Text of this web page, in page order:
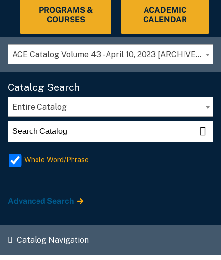
PROGRAMS &
COURSES
ACADEMIC
CALENDAR
ACE Catalog Volume 43 - April 10, 2023 [ARCHIVED CATALOG]
Catalog Search
Entire Catalog
Whole Word/Phrase
Advanced Search
Catalog Navigation